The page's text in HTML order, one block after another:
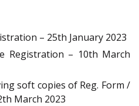
– 25th January 2023
Registration – 10th March
soft copies of Reg. Form /
March 2023